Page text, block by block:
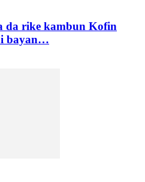
da rike kambun Kofin
bayan…